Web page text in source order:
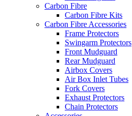
Carbon Fibre
Carbon Fibre Kits
Carbon Fibre Accessories
Frame Protectors
Swingarm Protectors
Front Mudguard
Rear Mudguard
Airbox Covers
Air Box Inlet Tubes
Fork Covers
Exhaust Protectors
Chain Protectors